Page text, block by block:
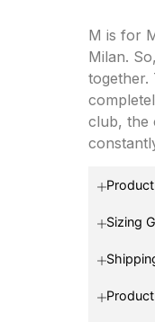
M is for
Milan.
together.
club, the
Sizing